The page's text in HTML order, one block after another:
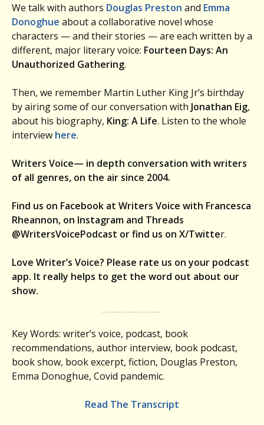
We talk with authors Douglas Preston and Emma
Donoghue about a collaborative novel whose
characters — and their stories — are each written by a
different, major literary voice: Fourteen Days: An
Unauthorized Gathering.
Then, we remember Martin Luther King Jr’s birthday
by airing some of our conversation with Jonathan Eig,
about his biography, King: A Life. Listen to the whole
interview here.
Writers Voice— in depth conversation with writers
of all genres, on the air since 2004.
Find us on Facebook at Writers Voice with Francesca
Rheannon, on Instagram and Threads
@WritersVoicePodcast or find us on X/Twitter.
Love Writer’s Voice? Please rate us on your podcast
app. It really helps to get the word out about our
show.
Key Words: writer’s voice, podcast, book
recommendations, author interview, book podcast,
book show, book excerpt, fiction, Douglas Preston,
Emma Donoghue, Covid pandemic.
Read The Transcript